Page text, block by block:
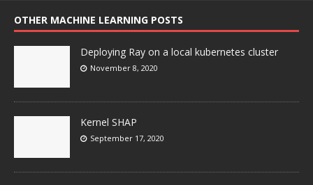
OTHER MACHINE LEARNING POSTS
Deploying Ray on a local kubernetes cluster
November 8, 2020
Kernel SHAP
September 17, 2020